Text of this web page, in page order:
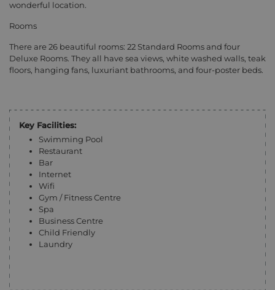
wonderful location.
Rooms
There are 26 beautiful rooms: 22 Standard Rooms and four
Deluxe Rooms. They all have sea views, white washed walls, teak
floors, hanging fans, luxuriant bathrooms, and four-poster beds.
Key Facilities:
Swimming Pool
Restaurant
Bar
Internet
Wifi
Gym / Fitness Centre
Spa
Business Centre
Child Friendly
Laundry